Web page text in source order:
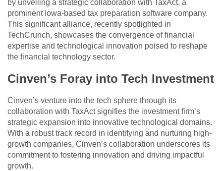
by unveiling a strategic collaboration with TaxAct, a
prominent Iowa-based tax preparation software company.
This significant alliance, recently spotlighted in
TechCrunch, showcases the convergence of financial
expertise and technological innovation poised to reshape
the financial technology sector.
Cinven’s Foray into Tech Investment
Cinven’s venture into the tech sphere through its
collaboration with TaxAct signifies the investment firm’s
strategic expansion into innovative technological domains.
With a robust track record in identifying and nurturing high-
growth companies, Cinven’s collaboration underscores its
commitment to fostering innovation and driving impactful
growth.